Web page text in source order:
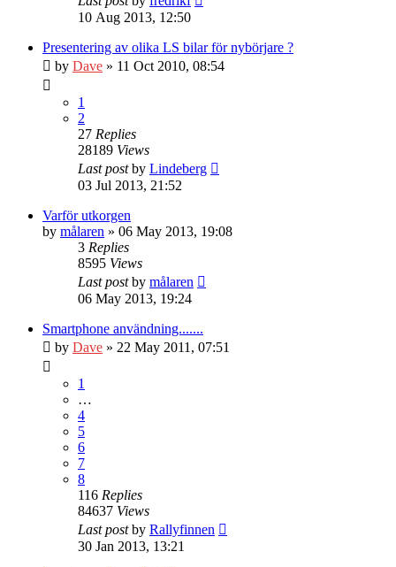
10 Aug 2013, 12:50
Presentering av olika LS bilar för nybörjare ?
by Dave » 11 Oct 2010, 08:54
1
2
27 Replies
28189 Views
Last postby Lindeberg
03 Jul 2013, 21:52
Varför utkorgen
by målaren » 06 May 2013, 19:08
3 Replies
8595 Views
Last postby målaren
06 May 2013, 19:24
Smartphone användning.......
by Dave » 22 May 2011, 07:51
1
…
4
5
6
7
8
116 Replies
84637 Views
Last postby Rallyfinnen
30 Jan 2013, 13:21